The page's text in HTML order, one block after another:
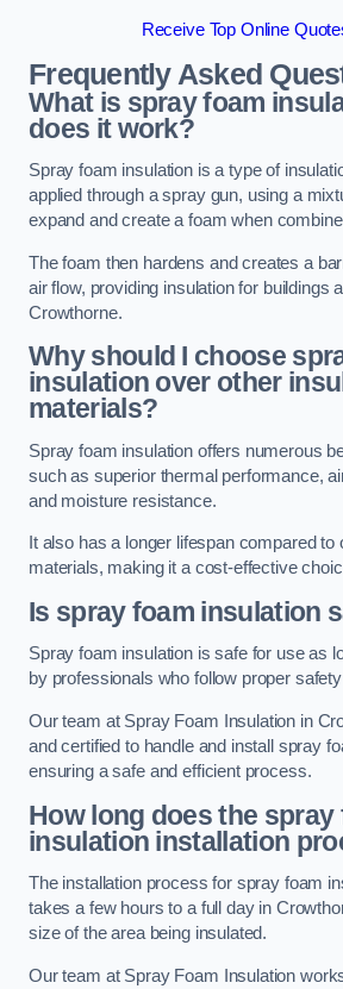
Receive Top Online
Frequently Asked
What is spray foam
does it work?
Spray foam insulation is a type of
applied through a spray gun, using a
expand and create a foam when
The foam then hardens and creates a
air flow, providing insulation for buildings
Crowthorne.
Why should I choose
insulation over other
materials?
Spray foam insulation offers numerous
such as superior thermal performance,
and moisture resistance.
It also has a longer lifespan compared to
materials, making it a cost-effective
Is spray foam insulation
Spray foam insulation is safe for use as
by professionals who follow proper
Our team at Spray Foam Insulation in
and certified to handle and install spray
ensuring a safe and efficient process.
How long does the spray
insulation installation
The installation process for spray foam
takes a few hours to a full day in
size of the area being insulated.
Our team at Spray Foam Insulation